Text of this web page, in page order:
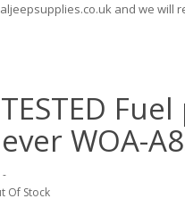
and we will
WOA-
-
Of Stock